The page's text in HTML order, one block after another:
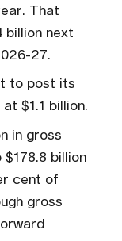
That
billion next
27.
to post its
$1.1 billion.
in gross
billion
cent of
gross